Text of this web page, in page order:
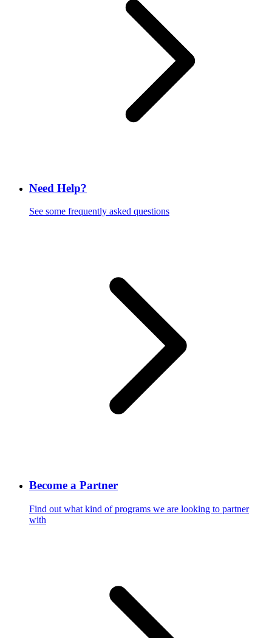
Need Help?
See some frequently asked questions
Become a Partner
Find out what kind of programs we are looking to partner
with